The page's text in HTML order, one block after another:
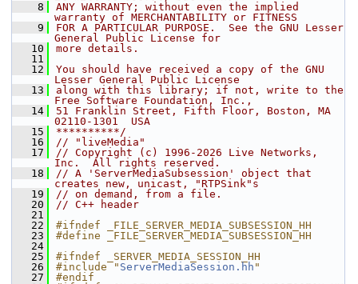
    8
ANY WARRANTY; without even the implied
warranty of MERCHANTABILITY or FITNESS
    9
FOR A PARTICULAR PURPOSE.  See the GNU Lesser
General Public License for
   10
more details.
   11
   12
You should have received a copy of the GNU
Lesser General Public License
   13
along with this library; if not, write to the
Free Software Foundation, Inc.,
   14
51 Franklin Street, Fifth Floor, Boston, MA
02110-1301  USA
   15
**********/
   16
// "liveMedia"
   17
// Copyright (c) 1996-2026 Live Networks,
Inc.  All rights reserved.
   18
// A 'ServerMediaSubsession' object that
creates new, unicast, "RTPSink"s
   19
// on demand, from a file.
   20
// C++ header
   21
   22
#ifndef _FILE_SERVER_MEDIA_SUBSESSION_HH
   23
#define _FILE_SERVER_MEDIA_SUBSESSION_HH
   24
   25
#ifndef _SERVER_MEDIA_SESSION_HH
   26
#include " ServerMediaSession.hh "
   27
#endif